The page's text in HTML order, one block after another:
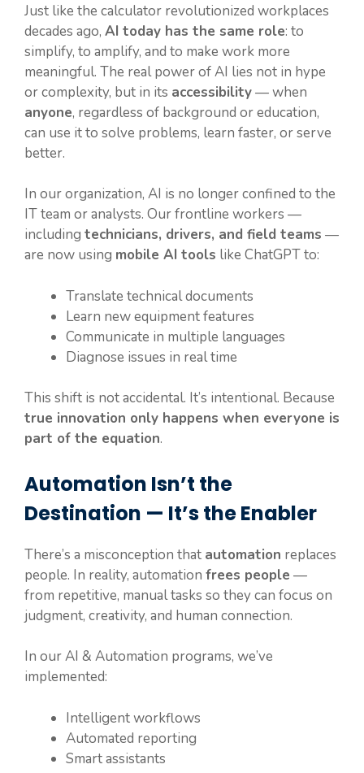
Just like the calculator revolutionized workplaces
decades ago, AI today has the same role: to
simplify, to amplify, and to make work more
meaningful. The real power of AI lies not in hype
or complexity, but in its accessibility— when
anyone, regardless of background or education,
can use it to solve problems, learn faster, or serve
better.
In our organization, AI is no longer confined to the
IT team or analysts. Our frontline workers —
including technicians, drivers, and field teams —
are now using mobile AI tools like ChatGPT to:
Translate technical documents
Learn new equipment features
Communicate in multiple languages
Diagnose issues in real time
This shift is not accidental. It’s intentional. Because
true innovation only happens when everyone is
part of the equation.
Automation Isn’t the
Destination — It’s the Enabler
There’s a misconception that automation replaces
people. In reality, automation frees people —
from repetitive, manual tasks so they can focus on
judgment, creativity, and human connection.
In our AI & Automation programs, we’ve
implemented:
Intelligent workflows
Automated reporting
Smart assistants